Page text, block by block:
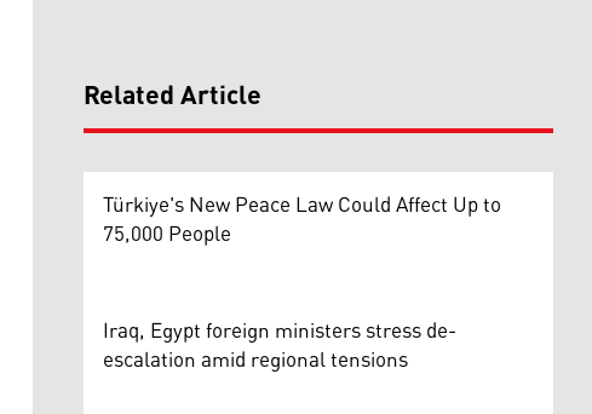
Related Article
Türkiye's New Peace Law Could Affect Up to
75,000 People
Iraq, Egypt foreign ministers stress de-
escalation amid regional tensions